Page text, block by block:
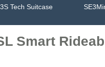
Tech Suitcase
Smart